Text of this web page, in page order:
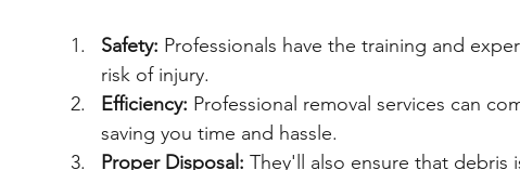
Safety: Professionals have the training and
risk of injury.
Efficiency: Professional removal services can
saving you time and hassle.
Proper Disposal: They'll also ensure that